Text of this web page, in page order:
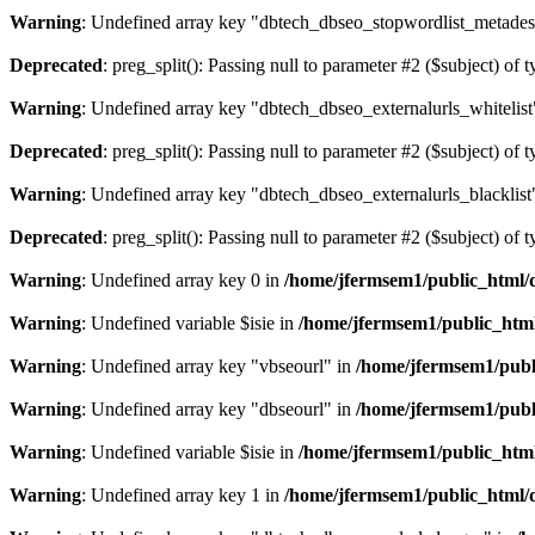
Warning: Undefined array key
Deprecated: preg_split(): Passing null to parameter #2 ($subject) of
Warning: Undefined array key
Deprecated: preg_split(): Passing null to parameter #2 ($subject) of
Warning: Undefined array key
Deprecated: preg_split(): Passing null to parameter #2 ($subject) of
Warning: Undefined array key 0 in /home/jfermsem1/public_html/
Warning: Undefined variable $isie in /home/jfermsem1/
Warning: Undefined array key "vbseourl" in /home/jfermsem1/
Warning: Undefined array key "dbseourl" in /home/jfermsem1/
Warning: Undefined variable $isie in /home/jfermsem1/
Warning: Undefined array key 1 in /home/jfermsem1/public_html/